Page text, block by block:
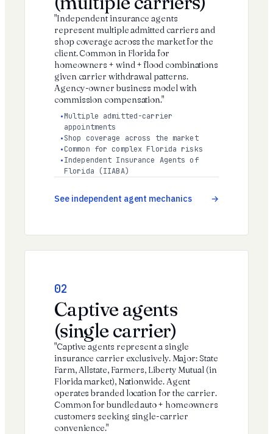
"Independent insurance agents
represent multiple admitted carriers and
shop coverage across the market for the
client. Common in Florida for
homeowners + wind + flood combinations
given carrier withdrawal patterns.
Agency-owner business model with
commission compensation."
Multiple admitted-carrier
appointments
Shop coverage across the market
Common for complex Florida risks
Independent Insurance Agents of
Florida (IIABA)
See independent agent mechanics
02
Captive agents
(single carrier)
"Captive agents represent a single
insurance carrier exclusively. Major: State
Farm, Allstate, Farmers, Liberty Mutual (in
Florida market), Nationwide. Agent
operates branded location for the carrier.
Common for bundled auto + homeowners
customers seeking single-carrier
convenience."